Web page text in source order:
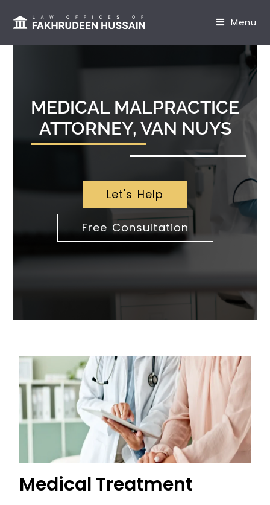
Menu
MEDICAL MALPRACTICE
ATTORNEY, VAN NUYS
Let's Help
Free Consultation
Medical Treatment